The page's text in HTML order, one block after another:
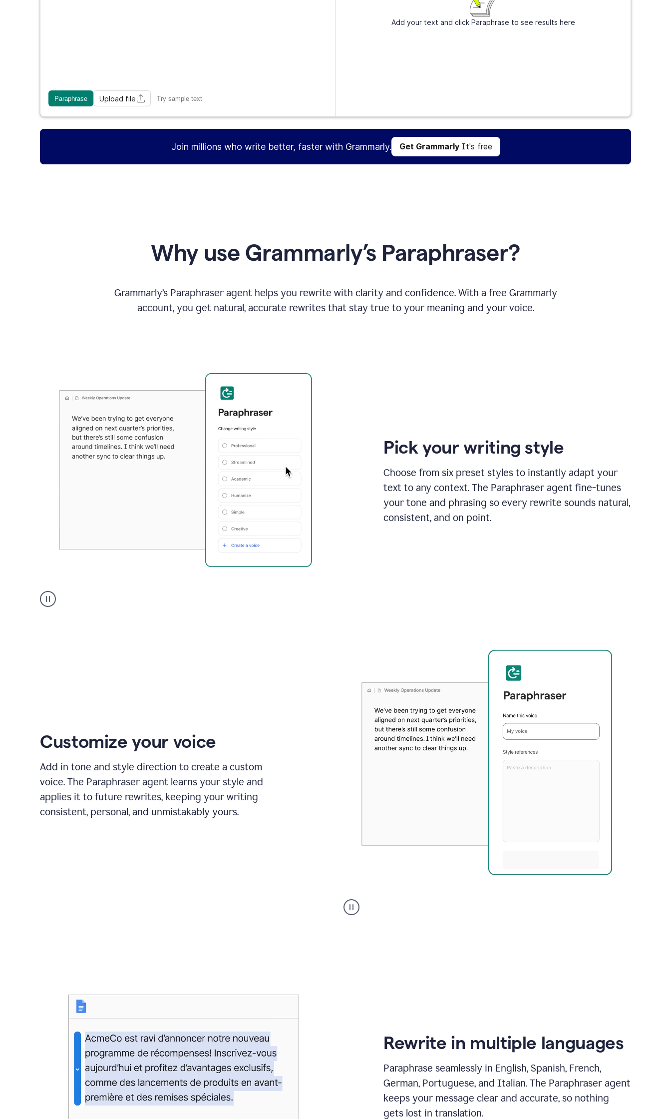
Paraphrase Upload file Try sample text
Add your text and click Paraphrase to see results here
Join millions who write better, faster with Grammarly. Get GrammarlyIt's free
Why use Grammarly’s Paraphraser?
Grammarly’s Paraphraser agent helps you rewrite with clarity and confidence. With a free Grammarly
account, you get natural, accurate rewrites that stay true to your meaning and your voice.
Paraphraser
tool
Pick your writing style
Choose from six preset styles to instantly adapt your
text to any context. The Paraphraser agent fine-tunes
your tone and phrasing so every rewrite sounds natural,
consistent, and on point.
Customize your voice
Add in tone and style direction to create a custom
voice. The Paraphraser agent learns your style and
applies it to future rewrites, keeping your writing
consistent, personal, and unmistakably yours.
_
My
Rewrite in multiple languages
Paraphrase seamlessly in English, Spanish, French,
German, Portuguese, and Italian. The Paraphraser agent
keeps your message clear and accurate, so nothing
gets lost in translation.